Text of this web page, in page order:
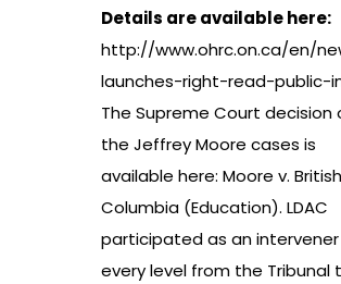
Details are available here:
http://www.ohrc.on.ca/en/
launches-right-read-public-
The Supreme Court decision
the Jeffrey Moore cases is
available here: Moore v. British
Columbia (Education). LDAC
participated as an
every level from the Tribunal